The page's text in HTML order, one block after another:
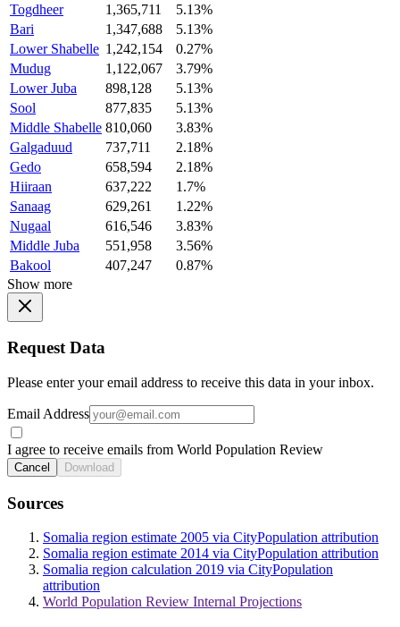
Togdheer
1,365,711
5.13%
Bari
1,347,688
5.13%
Lower Shabelle 1,242,154
0.27%
Mudug
1,122,067
3.79%
Lower Juba
898,128
5.13%
Sool
877,835
5.13%
Middle Shabelle 810,060
3.83%
Galgaduud
737,711
2.18%
Gedo
658,594
2.18%
Hiiraan
637,222
1.7%
Sanaag
629,261
1.22%
Nugaal
616,546
3.83%
Middle Juba
551,958
3.56%
Bakool
407,247
0.87%
Show more
Request Data
Please enter your email address to receive this data in your inbox.
Email Address
I agree to receive emails from World Population Review
Cancel Download
Sources
Somalia region estimate 2005 via CityPopulation attribution
Somalia region estimate 2014 via CityPopulation attribution
Somalia region calculation 2019 via CityPopulation
attribution
World Population Review Internal Projections